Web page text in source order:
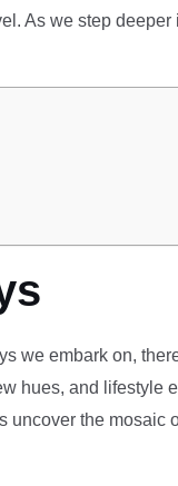
As we step
we embark on,
hues, and lifestyle
the mosaic